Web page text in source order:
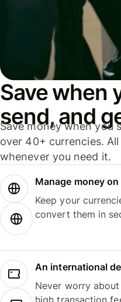
Save when
send, and
Save money when you
over 40+ currencies.
whenever you need it.
Manage money
Keep your
convert them in
An international
Never worry
high transaction